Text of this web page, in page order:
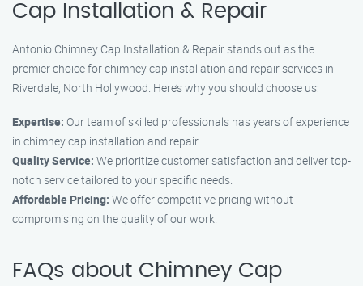
Cap Installation & Repair
Antonio Chimney Cap Installation & Repair stands out as the
premier choice for chimney cap installation and repair services in
Riverdale, North Hollywood. Here’s why you should choose us:
Expertise: Our team of skilled professionals has years of experience
in chimney cap installation and repair.
Quality Service: We prioritize customer satisfaction and deliver top-
notch service tailored to your specific needs.
Affordable Pricing: We offer competitive pricing without
compromising on the quality of our work.
FAQs about Chimney Cap